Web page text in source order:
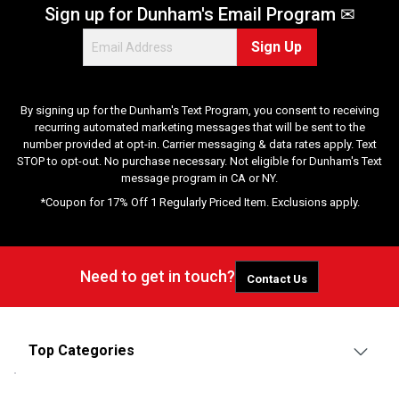
Sign up for Dunham's Email Program ✉
Sign Up
By signing up for the Dunham's Text Program, you consent to receiving
recurring automated marketing messages that will be sent to the
number provided at opt-in. Carrier messaging & data rates apply. Text
STOP to opt-out. No purchase necessary. Not eligible for Dunham's Text
message program in CA or NY.
*Coupon for 17% Off 1 Regularly Priced Item. Exclusions apply.
Need to get in touch? Contact Us
Top Categories